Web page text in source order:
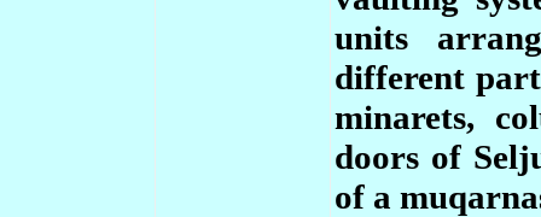
units
different
minarets,
doors of
of a